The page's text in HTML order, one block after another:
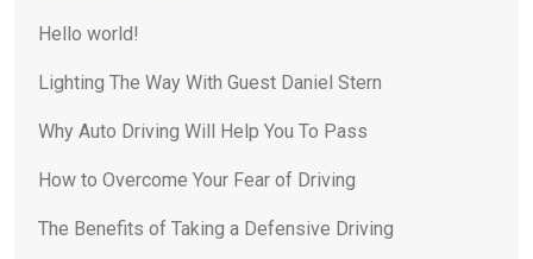
Hello world!
Lighting The Way With Guest Daniel Stern
Why Auto Driving Will Help You To Pass
How to Overcome Your Fear of Driving
The Benefits of Taking a Defensive Driving